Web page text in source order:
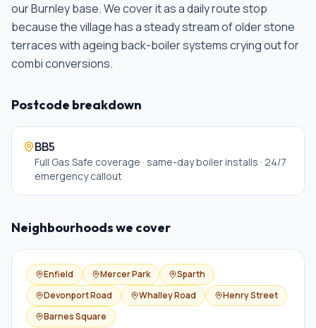
our Burnley base. We cover it as a daily route stop
because the village has a steady stream of older stone
terraces with ageing back-boiler systems crying out for
combi conversions.
Postcode breakdown
BB5
Full Gas Safe coverage · same-day boiler installs · 24/7
emergency callout
Neighbourhoods we cover
Enfield Mercer Park
Sparth
Devonport Road
Whalley Road
Henry Street
Barnes Square